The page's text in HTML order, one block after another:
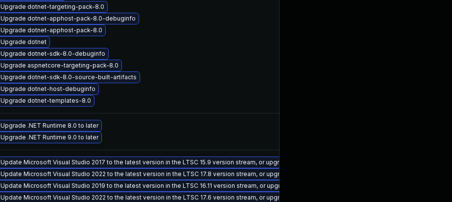
Upgrade dotnet-targeting-pack-8.0
Upgrade dotnet-apphost-pack-8.0-debuginfo
Upgrade dotnet-apphost-pack-8.0
Upgrade dotnet
Upgrade dotnet-sdk-8.0-debuginfo
Upgrade aspnetcore-targeting-pack-8.0
Upgrade dotnet-sdk-8.0-source-built-artifacts
Upgrade dotnet-host-debuginfo
Upgrade dotnet-templates-8.0
Upgrade .NET Runtime 8.0 to later
Upgrade .NET Runtime 9.0 to later
Update Microsoft Visual Studio 2017 to the latest version in the LTSC 15.9 version stream, or upgrade to a newer supported version of Visual Studio 2017.
Update Microsoft Visual Studio 2022 to the latest version in the LTSC 17.8 version stream, or upgrade to a newer supported version of Visual Studio 2022.
Update Microsoft Visual Studio 2019 to the latest version in the LTSC 16.11 version stream, or upgrade to a newer supported version of Visual Studio 2019.
Update Microsoft Visual Studio 2022 to the latest version in the LTSC 17.6 version stream, or upgrade to a newer supported version of Visual Studio 2022.